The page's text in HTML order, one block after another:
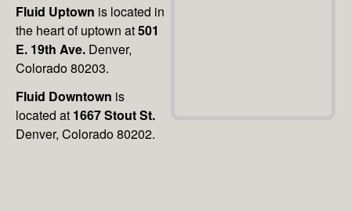
Fluid Uptown is located in
the heart of uptown at501
E. 19th Ave. Denver,
Colorado 80203.
Fluid Downtown is
located at 1667 Stout St.
Denver, Colorado 80202.